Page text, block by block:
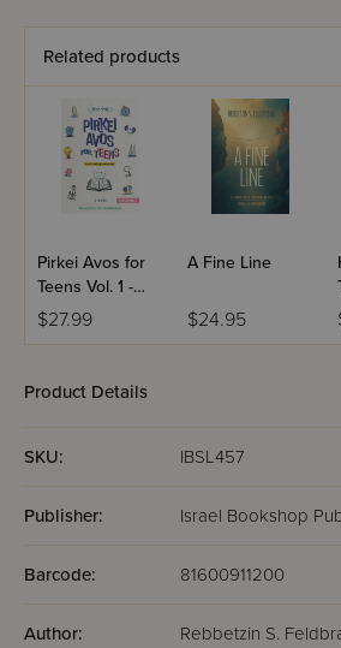
Related products
Pirkei Avos for
Teens Vol. 1 -
Perakim Alef-
Beis
$27.99
A Fine Line
$24.95
Product Details
SKU: IBSL457
Publisher: Israel Bookshop
Barcode: 81600911200
Author: Rebbetzin S.